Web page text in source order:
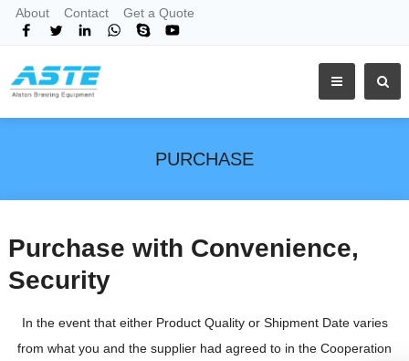
About Contact Get a Quote
PURCHASE
Purchase with Convenience,
Security
In the event that either Product Quality or Shipment Date varies
from what you and the supplier had agreed to in the Cooperation